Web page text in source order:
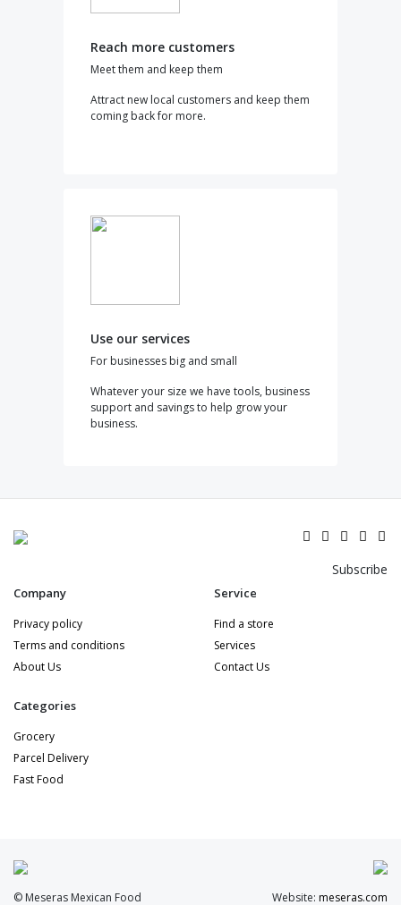
Reach more customers
Meet them and keep them
Attract new local customers and keep them
coming back for more.
Use our services
For businesses big and small
Whatever your size we have tools, business
support and savings to help grow your
business.
Subscribe
Company
Privacy policy
Terms and conditions
About Us
Service
Find a store
Services
Contact Us
Categories
Grocery
Parcel Delivery
Fast Food
© Meseras Mexican Food Website: meseras.com